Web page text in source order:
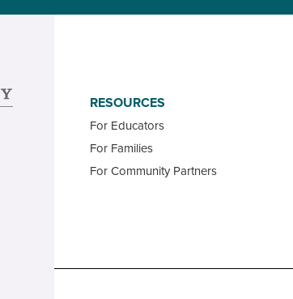
RESOURCES
For Educators
For Families
For Community Partners